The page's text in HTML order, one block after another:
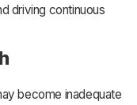
driving continuous
become inadequate